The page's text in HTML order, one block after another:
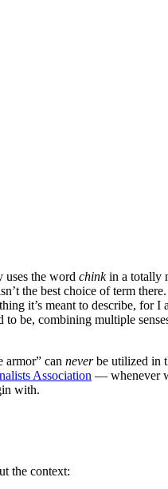
uses the word chinkin a totally
the best choice of term
it’s meant to describe, for
be, combining multiple
armor” can neverbe utilized in
Association — whenever
with.
the context: